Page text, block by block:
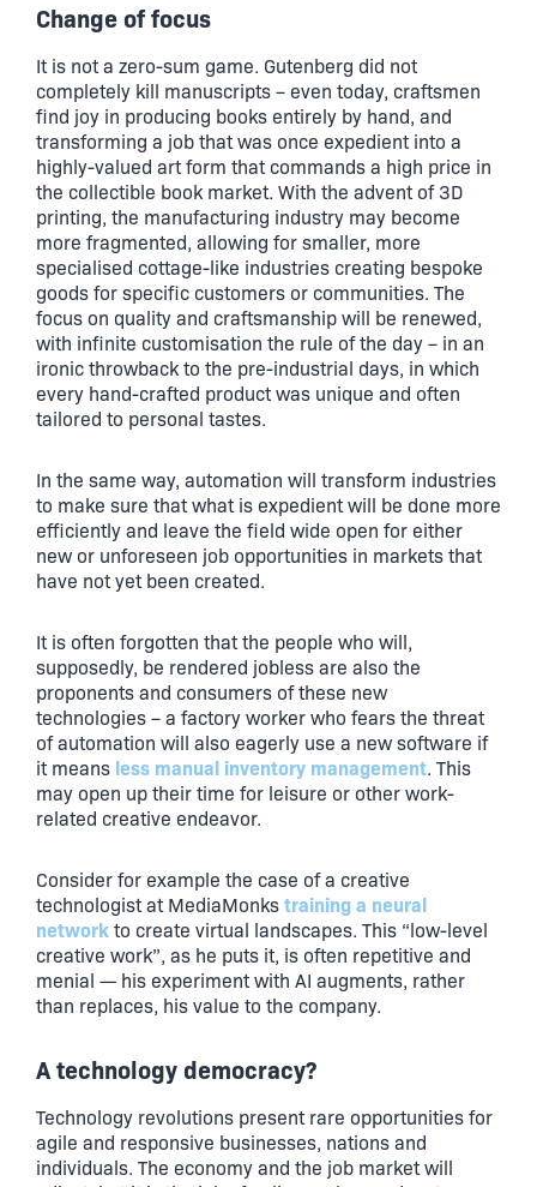
Change of focus
It is not a zero-sum game. Gutenberg did not
completely kill manuscripts – even today, craftsmen
find joy in producing books entirely by hand, and
transforming a job that was once expedient into a
highly-valued art form that commands a high price in
the collectible book market. With the advent of 3D
printing, the manufacturing industry may become
more fragmented, allowing for smaller, more
specialised cottage-like industries creating bespoke
goods for specific customers or communities. The
focus on quality and craftsmanship will be renewed,
with infinite customisation the rule of the day – in an
ironic throwback to the pre-industrial days, in which
every hand-crafted product was unique and often
tailored to personal tastes.
In the same way, automation will transform industries
to make sure that what is expedient will be done more
efficiently and leave the field wide open for either
new or unforeseen job opportunities in markets that
have not yet been created.
It is often forgotten that the people who will,
supposedly, be rendered jobless are also the
proponents and consumers of these new
technologies – a factory worker who fears the threat
of automation will also eagerly use a new software if
it means less manual inventory management. This
may open up their time for leisure or other work-
related creative endeavor.
Consider for example the case of a creative
technologist at MediaMonkstraining a neural
networkto create virtual landscapes. This “low-level
creative work”, as he puts it, is often repetitive and
menial — his experiment with AI augments, rather
than replaces, his value to the company.
A technology democracy?
Technology revolutions present rare opportunities for
agile and responsive businesses, nations and
individuals. The economy and the job market will